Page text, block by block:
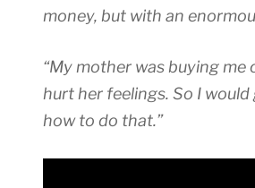
money, but with an
“My mother was buying me
hurt her feelings. So I
how to do that.”